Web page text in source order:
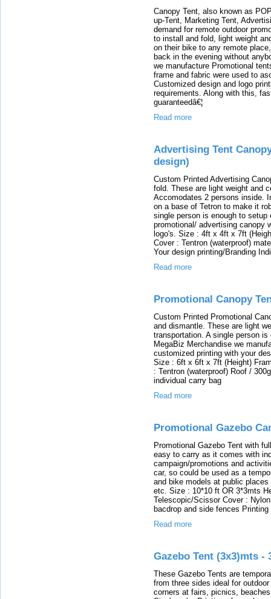
Canopy Tent, also known as
up-Tent, Marketing Tent,
demand for remote outdoor
to install and fold, light weight
on their bike to any remote
back in the evening without
we manufacture Promotional
frame and fabric were used to
Customized design and logo
requirements. Along with this,
guaranteedâ€¦
Read more
Advertising Tent
design)
Custom Printed Advertising
fold. These are light weight and
Accomodates 2 persons inside.
on a base of Tetron to make it
single person is enough to
promotional/ advertising canopy
logo's. Size : 4ft x 4ft x 7ft
Cover : Tentron (waterproof)
Your design printing/Branding
Read more
Promotional Canopy
Custom Printed Promotional
and dismantle. These are light
transportation. A single person
MegaBiz Merchandise we
customized printing with your
Size : 6ft x 6ft x 7ft (Height)
: Tentron (waterproof) Roof /
individual carry bag
Read more
Promotional Gazebo
Promotional Gazebo Tent with
easy to carry as it comes with
campaign/promotions and
car, so could be used as a
and bike models at public
etc. Size : 10*10 ft OR 3*3mts
Telescopic/Scissor Cover :
bacdrop and side fences
Read more
Gazebo Tent (3x3)mts
These Gazebo Tents are
from three sides ideal for
corners at fairs, picnics,